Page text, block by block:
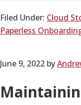
Filed Under: Cloud
Paperless
June 9, 2022 by